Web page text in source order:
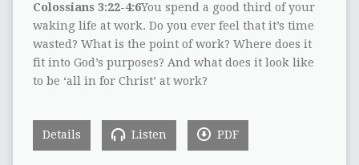
Colossians 3:22-4:6You spend a good third of your
waking life at work. Do you ever feel that it’s time
wasted? What is the point of work? Where does it
fit into God’s purposes? And what does it look like
to be ‘all in for Christ’ at work?
Details Listen PDF